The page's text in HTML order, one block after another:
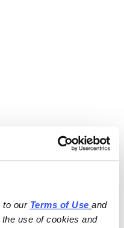
to our Terms of Use
and
use of cookies and